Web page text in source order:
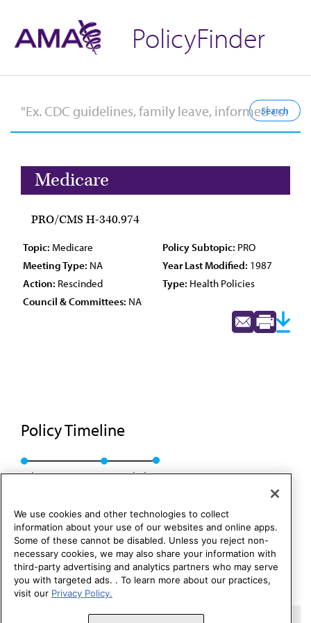
PolicyFinder
Medicare
PRO/CMS H-340.974
Topic: Medicare Policy Subtopic: PRO
Meeting Type: NA Year Last Modified: 1987
Action: Rescinded Type: Health Policies
Council & Committees: NA
Policy Timeline
Sub. Res. 16, I-87 Rescinded
Copyright 1995 – 2026 American Medical Association. All rights
We use cookies and other technologies to collect
information about your use of our websites and online apps.
Some of these cannot be disabled. Unless you reject non-
necessary cookies, we may also share your information with
third-party advertising and analytics partners who may serve
you with targeted ads. . To learn more about our practices,
visit our Privacy Policy.